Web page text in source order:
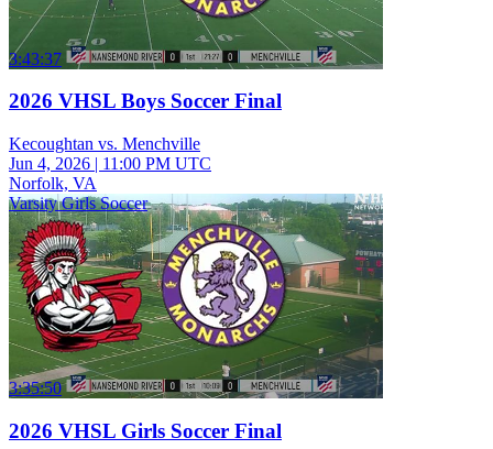
3:43:37
2026 VHSL Boys Soccer Final
Kecoughtan vs. Menchville
Jun 4, 2026 | 11:00 PM UTC
Norfolk, VA
Varsity Girls Soccer
3:35:50
2026 VHSL Girls Soccer Final